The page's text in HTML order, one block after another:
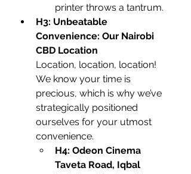
printer throws a tantrum.
H3: Unbeatable
Convenience: Our Nairobi
CBD Location
Location, location, location!
We know your time is
precious, which is why we’ve
strategically positioned
ourselves for your utmost
convenience.
H4: Odeon Cinema
Taveta Road, Iqbal